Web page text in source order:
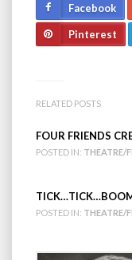
Facebook
Pinterest
RELATED POSTS
FOUR FRIENDS
POSTED IN: THEATRE/
POSTED IN: THEATRE/